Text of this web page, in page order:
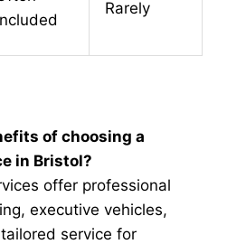
Rarely
of choosing a
in Bristol?
offer professional
executive vehicles,
service for